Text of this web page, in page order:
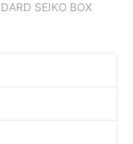
SEIKO BOX